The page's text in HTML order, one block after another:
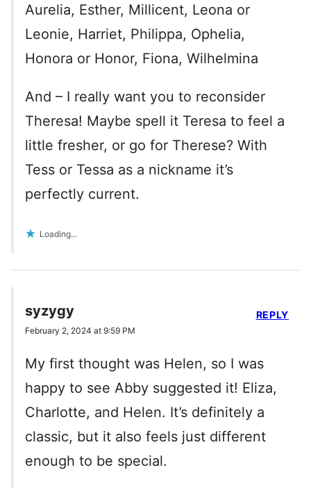
Aurelia, Esther, Millicent, Leona or
Leonie, Harriet, Philippa, Ophelia,
Honora or Honor, Fiona, Wilhelmina
And – I really want you to reconsider
Theresa! Maybe spell it Teresa to feel a
little fresher, or go for Therese? With
Tess or Tessa as a nickname it’s
perfectly current.
Loading...
syzygy
February 2, 2024 at 9:59 PM
My first thought was Helen, so I was
happy to see Abby suggested it! Eliza,
Charlotte, and Helen. It’s definitely a
classic, but it also feels just different
enough to be special.
REPLY